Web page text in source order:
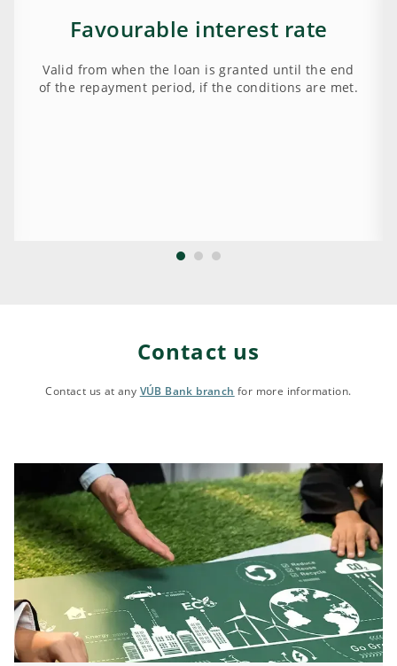
Favourable interest rate
Valid from when the loan is granted until the end
of the repayment period, if the conditions are met.
Contact us
Contact us at any VÚB Bank branch for more information.